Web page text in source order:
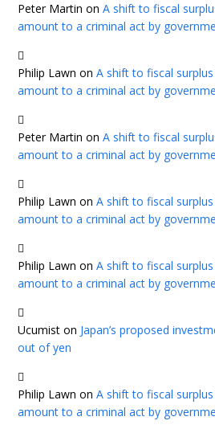
Peter Martin onA shift to fiscal
amount to a criminal act by
Philip Lawn onA shift to fiscal
amount to a criminal act by
Peter Martin onA shift to fiscal
amount to a criminal act by
Philip Lawn onA shift to fiscal
amount to a criminal act by
Philip Lawn onA shift to fiscal
amount to a criminal act by
Ucumist on Japan’s proposed
out of yen
Philip Lawn onA shift to fiscal
amount to a criminal act by